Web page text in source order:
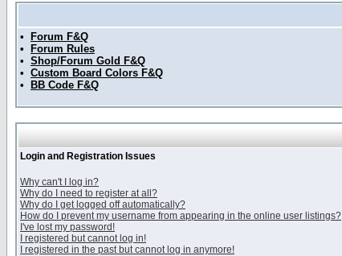
•
Forum F&Q
•
Forum Rules
• Shop/Forum Gold F&Q
• Custom Board Colors F&Q
•
BB Code F&Q
Login and Registration Issues
Why can't I log in?
Why do I need to register at all?
Why do I get logged off automatically?
How do I prevent my username from appearing in the online user listings?
I've lost my password!
I registered but cannot log in!
I registered in the past but cannot log in anymore!